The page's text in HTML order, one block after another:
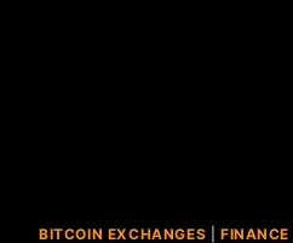
BITCOIN EXCHANGES FINANCE